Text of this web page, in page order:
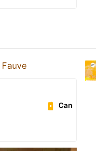
Fauve
Can